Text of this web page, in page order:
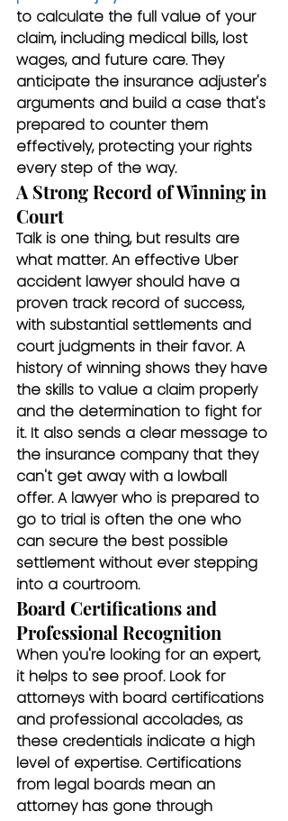
to calculate the full value of your
claim, including medical bills, lost
wages, and future care. They
anticipate the insurance adjuster's
arguments and build a case that's
prepared to counter them
effectively, protecting your rights
every step of the way.
A Strong Record of Winning in
Court
Talk is one thing, but results are
what matter. An effective Uber
accident lawyer should have a
proven track record of success,
with substantial settlements and
court judgments in their favor. A
history of winning shows they have
the skills to value a claim properly
and the determination to fight for
it. It also sends a clear message to
the insurance company that they
can't get away with a lowball
offer. A lawyer who is prepared to
go to trial is often the one who
can secure the best possible
settlement without ever stepping
into a courtroom.
Board Certifications and
Professional Recognition
When you're looking for an expert,
it helps to see proof. Look for
attorneys with board certifications
and professional accolades, as
these credentials indicate a high
level of expertise. Certifications
from legal boards mean an
attorney has gone through